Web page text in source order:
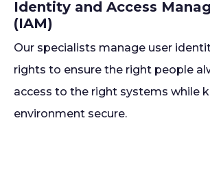
Identity and Access
(IAM)
Our specialists manage user
rights to ensure the right people
access to the right systems while
environment secure.